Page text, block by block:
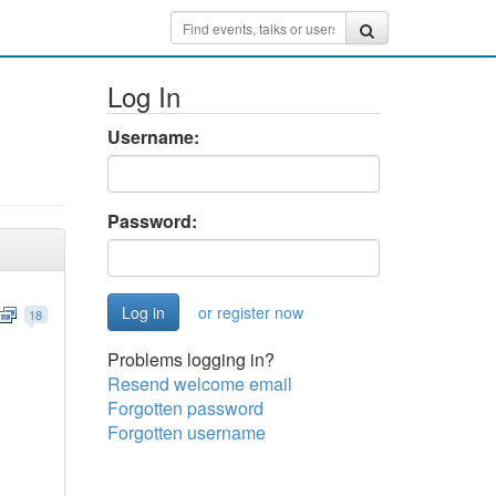
18
Log In
Username:
Password:
or register now
Problems logging in?
Resend welcome email
Forgotten password
Forgotten username